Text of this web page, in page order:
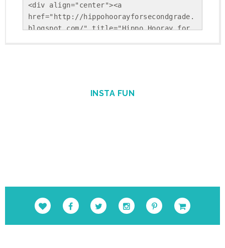
<div align="center"><a
href="http://hippohoorayforsecondgrade.
blogspot.com/" title="Hippo Hooray for
cUSS-uGBtiLEiiBuPCGgAcSS9cSAFkpt-
INSTA FUN